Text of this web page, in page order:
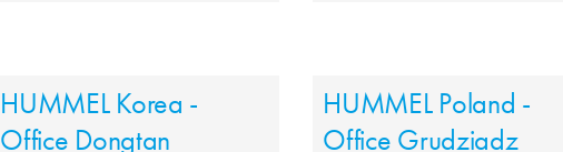
HUMMEL Korea -
Office Dongtan
HUMMEL Poland -
Office Grudziadz